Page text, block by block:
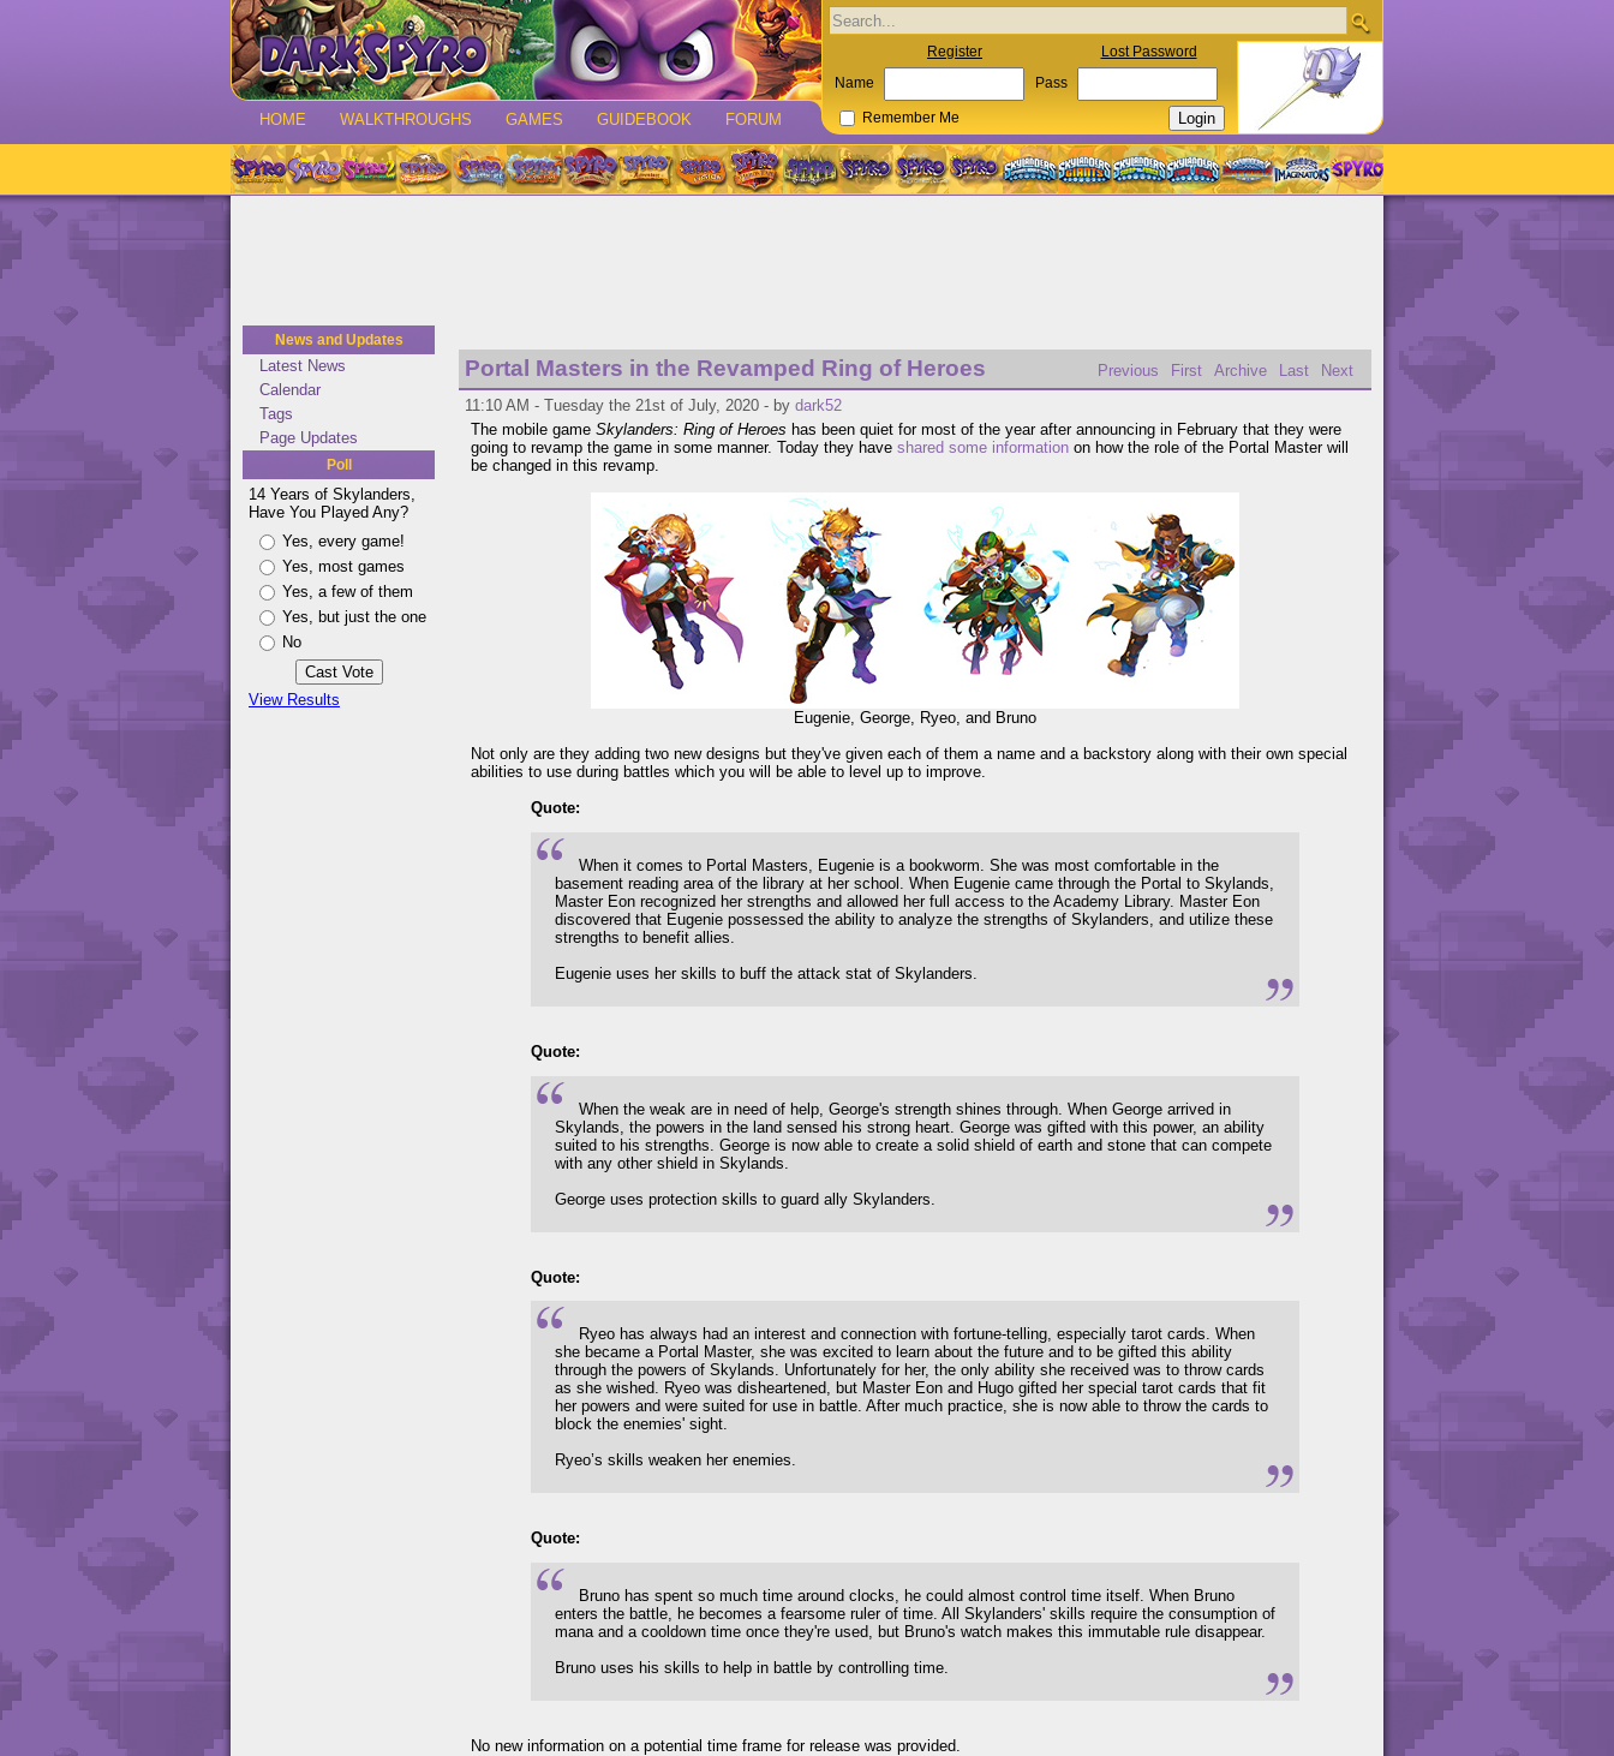
HOME WALKTHROUGHS GAMES GUIDEBOOK FORUM
Register Lost Password
Name Pass
Remember Me
News and Updates
Latest News
Calendar
Tags
Page Updates
Poll
14 Years of Skylanders,
Have You Played Any?
Yes, every game!
Yes, most games
Yes, a few of them
Yes, but just the one
No
View Results
Portal Masters in the Revamped Ring of Heroes Previous First Archive Last
Next
11:10 AM - Tuesday the 21st of July, 2020 - by dark52
The mobile game Skylanders: Ring of Heroes has been quiet for most of the year after announcing in February that they were
going to revamp the game in some manner. Today they have shared some information on how the role of the Portal Master will
be changed in this revamp.
Eugenie, George, Ryeo, and Bruno
Not only are they adding two new designs but they've given each of them a name and a backstory along with their own special
abilities to use during battles which you will be able to level up to improve.
Quote:
When it comes to Portal Masters, Eugenie is a bookworm. She was most comfortable in the
basement reading area of the library at her school. When Eugenie came through the Portal to Skylands,
Master Eon recognized her strengths and allowed her full access to the Academy Library. Master Eon
discovered that Eugenie possessed the ability to analyze the strengths of Skylanders, and utilize these
strengths to benefit allies.
Eugenie uses her skills to buff the attack stat of Skylanders.
Quote:
When the weak are in need of help, George's strength shines through. When George arrived in
Skylands, the powers in the land sensed his strong heart. George was gifted with this power, an ability
suited to his strengths. George is now able to create a solid shield of earth and stone that can compete
with any other shield in Skylands.
George uses protection skills to guard ally Skylanders.
Quote:
Ryeo has always had an interest and connection with fortune-telling, especially tarot cards. When
she became a Portal Master, she was excited to learn about the future and to be gifted this ability
through the powers of Skylands. Unfortunately for her, the only ability she received was to throw cards
as she wished. Ryeo was disheartened, but Master Eon and Hugo gifted her special tarot cards that fit
her powers and were suited for use in battle. After much practice, she is now able to throw the cards to
block the enemies' sight.
Ryeo’s skills weaken her enemies.
Quote:
Bruno has spent so much time around clocks, he could almost control time itself. When Bruno
enters the battle, he becomes a fearsome ruler of time. All Skylanders' skills require the consumption of
mana and a cooldown time once they're used, but Bruno's watch makes this immutable rule disappear.
Bruno uses his skills to help in battle by controlling time.
No new information on a potential time frame for release was provided.